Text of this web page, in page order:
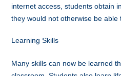
internet access, students obtain
they would not otherwise be able
Learning Skills
Many skills can now be learned